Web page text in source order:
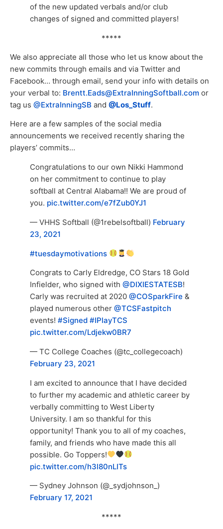
of the new updated verbals and/or club
changes of signed and committed players!
*****
We also appreciate all those who let us know about the
new commits through emails and via Twitter and
Facebook… through email, send your info with details on
your verbal to: Brentt.Eads@ExtraInningSoftball.com or
tag us @ExtraInningSB and @Los_Stuff.
Here are a few samples of the social media
announcements we received recently sharing the
players’ commits…
Congratulations to our own Nikki Hammond
on her commitment to continue to play
softball at Central Alabama!! We are proud of
you. pic.twitter.com/e7fZub0YJ1
— VHHS Softball (@1rebelsoftball) February
23, 2021
#tuesdaymotivations
Congrats to Carly Eldredge, CO Stars 18 Gold
Infielder, who signed with @DIXIESTATESB!
Carly was recruited at 2020 @COSparkFire &
played numerous other @TCSFastpitch
events! #Signed #IPlayTCS
pic.twitter.com/Ldjekw0BR7
— TC College Coaches (@tc_collegecoach)
February 23, 2021
I am excited to announce that I have decided
to further my academic and athletic career by
verbally committing to West Liberty
University. I am so thankful for this
opportunity! Thank you to all of my coaches,
family, and friends who have made this all
possible. Go Toppers!
pic.twitter.com/h3l80nLITs
— Sydney Johnson (@_sydjohnson_)
February 17, 2021
*****